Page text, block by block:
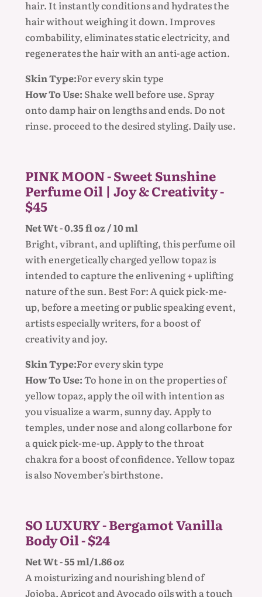
hair. It instantly conditions and hydrates the
hair without weighing it down. Improves
combability, eliminates static electricity, and
regenerates the hair with an anti-age action.
Skin Type:For every skin type
How To Use: Shake well before use. Spray
onto damp hair on lengths and ends. Do not
rinse. proceed to the desired styling. Daily use.
PINK MOON - Sweet Sunshine
Perfume Oil | Joy & Creativity -
$45
Net Wt - 0.35 fl oz / 10 ml
Bright, vibrant, and uplifting, this perfume oil
with energetically charged yellow topaz is
intended to capture the enlivening + uplifting
nature of the sun. Best For: A quick pick-me-
up, before a meeting or public speaking event,
artists especially writers, for a boost of
creativity and joy.
Skin Type:For every skin type
How To Use:To hone in on the properties of
yellow topaz, apply the oil with intention as
you visualize a warm, sunny day. Apply to
temples, under nose and along collarbone for
a quick pick-me-up. Apply to the throat
chakra for a boost of confidence. Yellow topaz
is also November's birthstone.
SO LUXURY - Bergamot Vanilla
Body Oil - $24
Net Wt - 55 ml/1.86 oz
A moisturizing and nourishing blend of
Jojoba, Apricot and Avocado oils with a touch